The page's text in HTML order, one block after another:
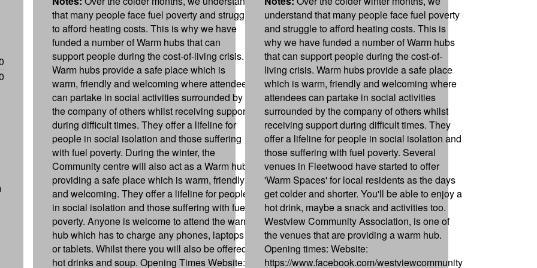
that many people face fuel poverty and struggle
to afford heating costs. This is why we have
funded a number of Warm hubs that can
support people during the cost-of-living crisis.
Warm hubs provide a safe place which is
warm, friendly and welcoming where attendees
can partake in social activities surrounded by
the company of others whilst receiving support
during difficult times. They offer a lifeline for
people in social isolation and those suffering
with fuel poverty. During the winter, the
Community centre will also act as a Warm hub,
providing a safe place which is warm, friendly
and welcoming. They offer a lifeline for people
in social isolation and those suffering with fuel
poverty. Anyone is welcome to attend the warm
hub which has to charge any phones, laptops
or tablets. Whilst there you will also be offered
hot drinks and soup. Opening Times Website:
understand that many people face fuel poverty
and struggle to afford heating costs. This is
why we have funded a number of Warm hubs
that can support people during the cost-of-
living crisis. Warm hubs provide a safe place
which is warm, friendly and welcoming where
attendees can partake in social activities
surrounded by the company of others whilst
receiving support during difficult times. They
offer a lifeline for people in social isolation and
those suffering with fuel poverty. Several
venues in Fleetwood have started to offer
'Warm Spaces' for local residents as the days
get colder and shorter. You'll be able to enjoy a
hot drink, maybe a snack and activities too.
Westview Community Association, is one of
the venues that are providing a warm hub.
Opening times: Website:
https://www.facebook.com/westviewcommunity